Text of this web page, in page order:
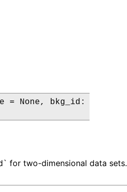
= None, bkg_id:
for two-dimensional data sets.